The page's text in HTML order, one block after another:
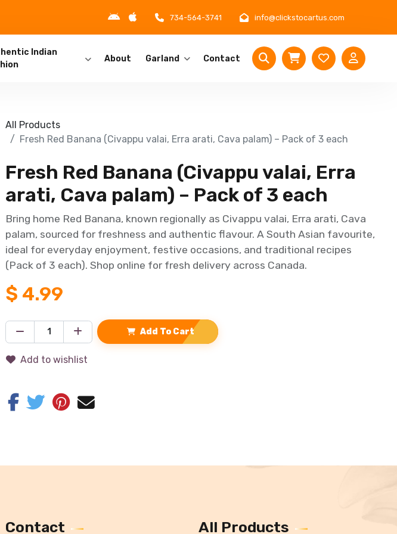
734-564-3741 info@clickstocartus.com
Indian
About Garland Contact
All Products
Fresh Red Banana (Civappu valai, Erra arati, Cava palam) – Pack of 3 each
Fresh Red Banana (Civappu valai, Erra
arati, Cava palam) – Pack of 3 each
Bring home Red Banana, known regionally as Civappu valai, Erra arati, Cava
palam, sourced for freshness and authentic flavour. A South Asian favourite,
ideal for everyday enjoyment, festive occasions, and traditional recipes
(Pack of 3 each). Shop online for fresh delivery across Canada.
$ 4.99
Add To Cart
Add to wishlist
Contact All Products